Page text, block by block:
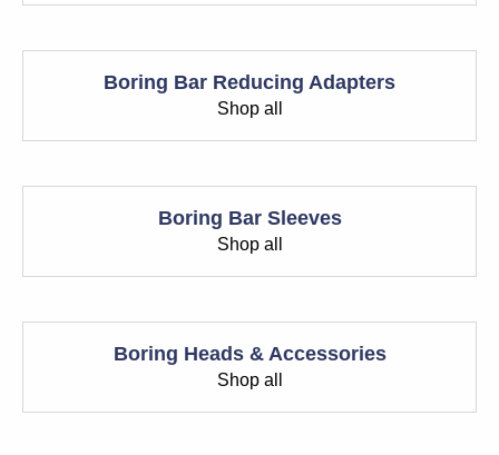
Boring Bar Reducing Adapters
Shop all
Boring Bar Sleeves
Shop all
Boring Heads & Accessories
Shop all